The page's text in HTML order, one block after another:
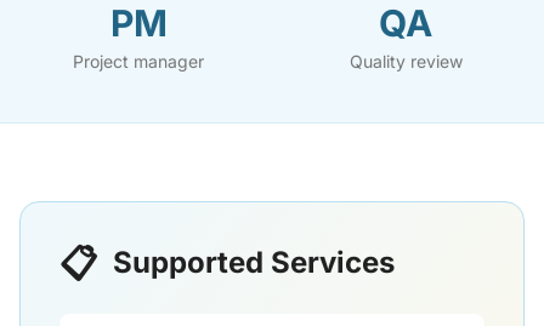
PM
Project manager
QA
Quality review
📋 Supported Services